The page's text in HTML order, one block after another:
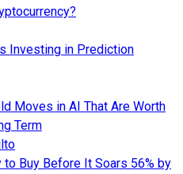
Investing in Prediction
Moves in AI That Are Worth
Term
Buy Before It Soars 56% by